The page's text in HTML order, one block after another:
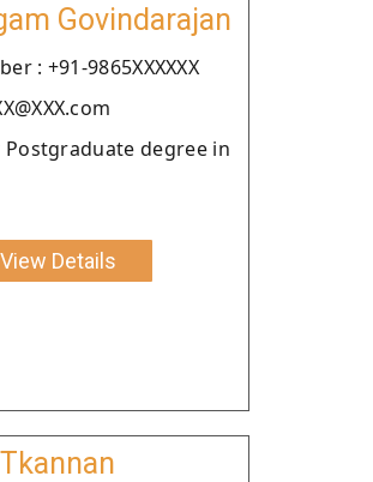
Govindarajan
: +91-9865XXXXXX
degree in
View Details
Tkannan